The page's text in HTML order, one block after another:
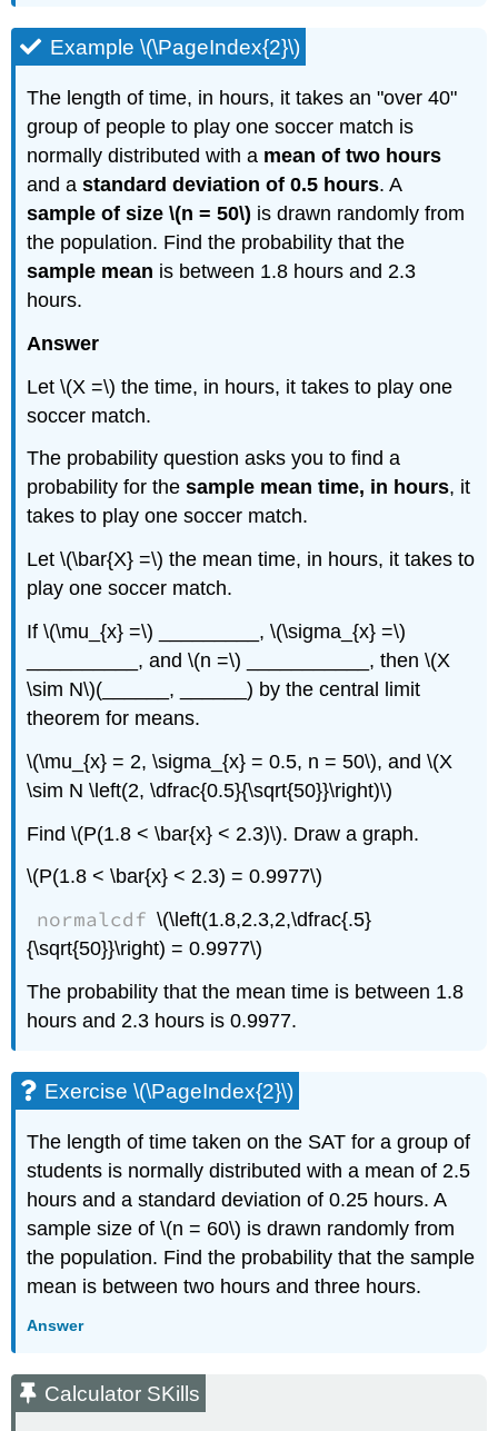
Example \(\PageIndex{2}\)
The length of time, in hours, it takes an "over 40"
group of people to play one soccer match is
normally distributed with a mean of two hours
and astandard deviation of 0.5 hours. A
sample of size \(n = 50\) is drawn randomly from
the population. Find the probability that the
sample mean is between 1.8 hours and 2.3
hours.
Answer
Let \(X =\) the time, in hours, it takes to play one
soccer match.
The probability question asks you to find a
probability for thesample mean time, in hours, it
takes to play one soccer match.
Let \(\bar{X} =\) the mean time, in hours, it takes to
play one soccer match.
If \(\mu_{x} =\) _________, \(\sigma_{x} =\)
__________, and \(n =\) ___________, then \(X
\sim N\)(______, ______) by the central limit
theorem for means.
\(\mu_{x} = 2, \sigma_{x} = 0.5, n = 50\), and \(X
\sim N \left(2, \dfrac{0.5}{\sqrt{50}}\right)\)
Find \(P(1.8 < \bar{x} < 2.3)\). Draw a graph.
\(P(1.8 < \bar{x} < 2.3) = 0.9977\)
normalcdf \(\left(1.8,2.3,2,\dfrac{.5}
{\sqrt{50}}\right) = 0.9977\)
The probability that the mean time is between 1.8
hours and 2.3 hours is 0.9977.
Exercise \(\PageIndex{2}\)
The length of time taken on the SAT for a group of
students is normally distributed with a mean of 2.5
hours and a standard deviation of 0.25 hours. A
sample size of \(n = 60\) is drawn randomly from
the population. Find the probability that the sample
mean is between two hours and three hours.
Answer
Calculator SKills